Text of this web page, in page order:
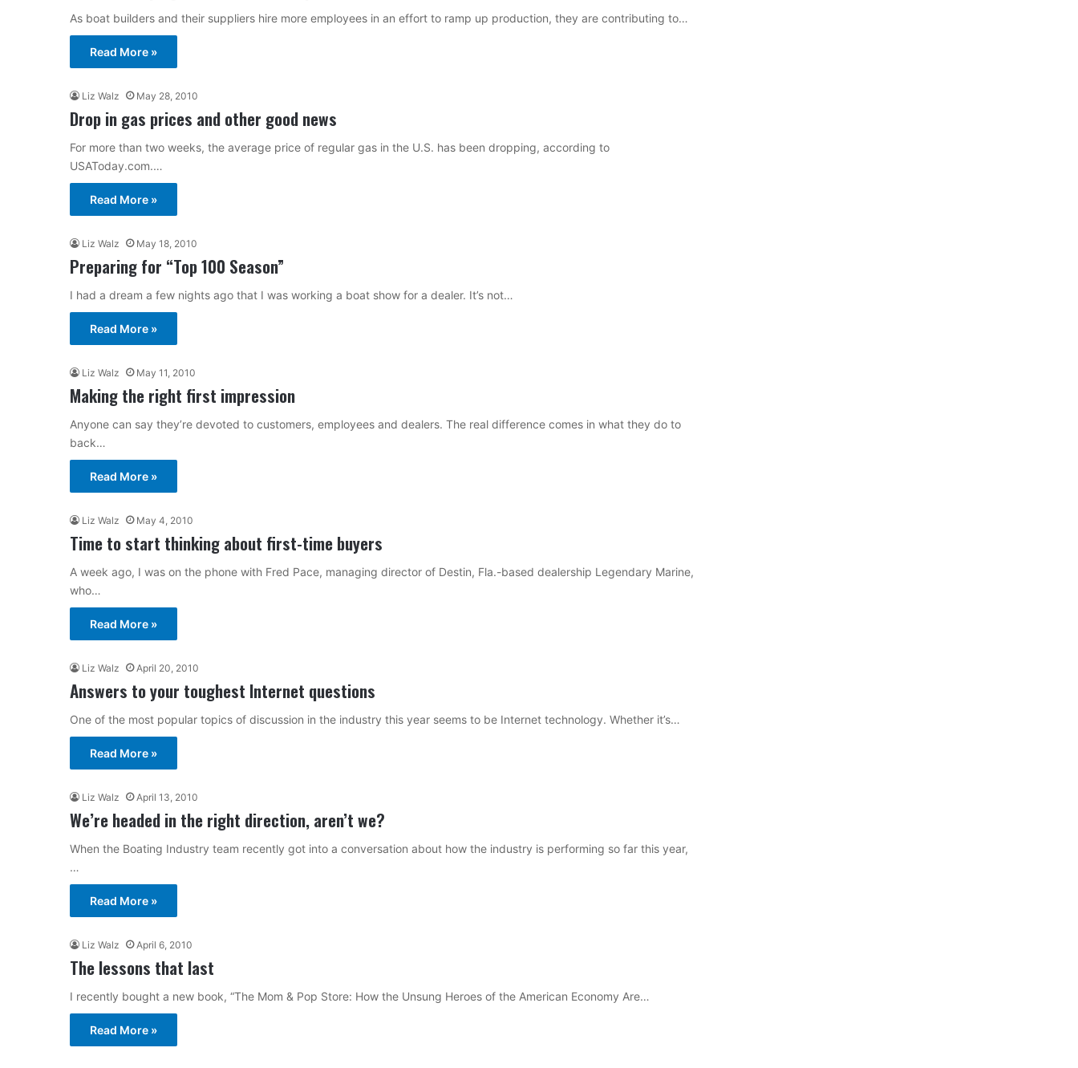
As boat builders and their suppliers hire more employees in an effort to ramp up production, they are contributing to…
Read More »
Liz Walz May 28, 2010
Drop in gas prices and other good news
For more than two weeks, the average price of regular gas in the U.S. has been dropping, according to
USAToday.com.…
Read More »
Liz Walz May 18, 2010
Preparing for “Top 100 Season”
I had a dream a few nights ago that I was working a boat show for a dealer. It’s not…
Read More »
Liz Walz May 11, 2010
Making the right first impression
Anyone can say they’re devoted to customers, employees and dealers. The real difference comes in what they do to
back…
Read More »
Liz Walz May 4, 2010
Time to start thinking about first-time buyers
A week ago, I was on the phone with Fred Pace, managing director of Destin, Fla.-based dealership Legendary Marine,
who…
Read More »
Liz Walz April 20, 2010
Answers to your toughest Internet questions
One of the most popular topics of discussion in the industry this year seems to be Internet technology. Whether it’s…
Read More »
Liz Walz April 13, 2010
We’re headed in the right direction, aren’t we?
When the Boating Industry team recently got into a conversation about how the industry is performing so far this year,
…
Read More »
Liz Walz April 6, 2010
The lessons that last
I recently bought a new book, “The Mom & Pop Store: How the Unsung Heroes of the American Economy Are…
Read More »